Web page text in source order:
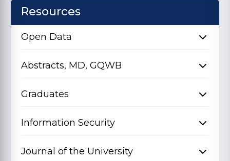
Resources
Open Data
Abstracts, MD, GQWB
Graduates
Information Security
Journal of the University